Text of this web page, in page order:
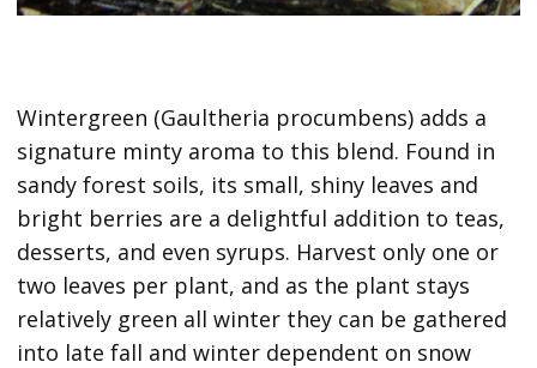
Wintergreen (Gaultheria procumbens) adds a
signature minty aroma to this blend. Found in
sandy forest soils, its small, shiny leaves and
bright berries are a delightful addition to teas,
desserts, and even syrups. Harvest only one or
two leaves per plant, and as the plant stays
relatively green all winter they can be gathered
into late fall and winter dependent on snow